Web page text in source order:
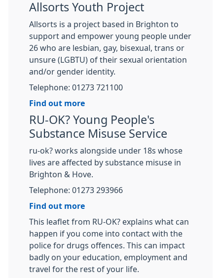
Allsorts Youth Project
Allsorts is a project based in Brighton to
support and empower young people under
26 who are lesbian, gay, bisexual, trans or
unsure (LGBTU) of their sexual orientation
and/or gender identity.
Telephone: 01273 721100
Find out more
RU-OK? Young People's
Substance Misuse Service
ru-ok? works alongside under 18s whose
lives are affected by substance misuse in
Brighton & Hove.
Telephone: 01273 293966
Find out more
This leaflet from RU-OK? explains what can
happen if you come into contact with the
police for drugs offences. This can impact
badly on your education, employment and
travel for the rest of your life.